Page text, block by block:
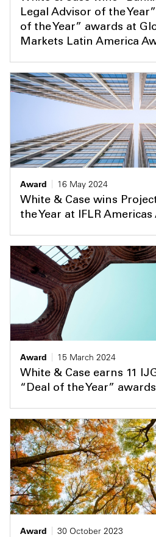
Legal Advisor of the
of the Year” awards at
Markets Latin America
Award
16 May 2024
White & Case wins
the Year at IFLR Americas
Award
15 March 2024
White & Case earns 11
“Deal of the Year” awards
Award
30 October 2023